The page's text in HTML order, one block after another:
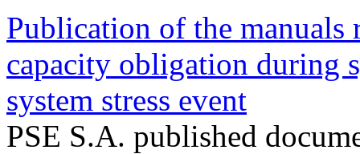
Publication of the manuals
capacity obligation during
system stress event
PSE S.A. published